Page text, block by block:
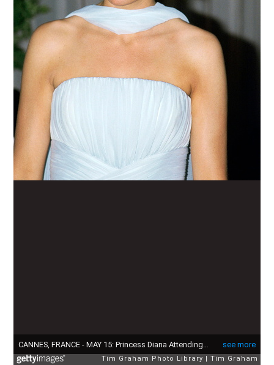
see more
Tim Graham Photo Library Tim Graham